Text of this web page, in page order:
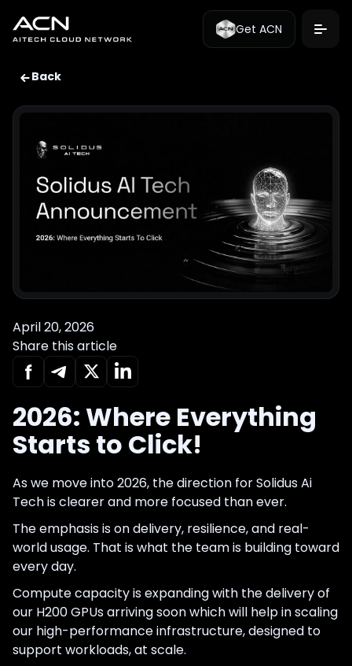
Get ACN
Back
April 20, 2026
Share this article
2026: Where Everything
Starts to Click!
As we move into 2026, the direction for Solidus Ai
Tech is clearer and more focused than ever.
The emphasis is on delivery, resilience, and real-
world usage. That is what the team is building toward
every day.
Compute capacity is expanding with the delivery of
our H200 GPUs arriving soon which will help in scaling
our high-performance infrastructure, designed to
support workloads, at scale.